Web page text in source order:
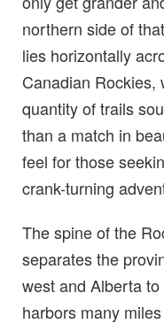
northern side of
lies horizontally
Canadian Rockies,
quantity of trails
than a match in
feel for those
crank-turning
The spine of the
separates the
west and Alberta
harbors many